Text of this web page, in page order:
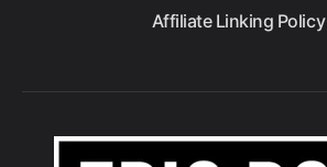
Affiliate Linking Policy